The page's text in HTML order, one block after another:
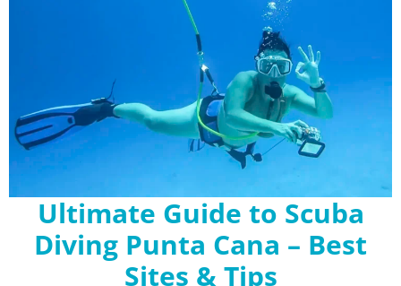
Ultimate Guide to Scuba
Diving Punta Cana – Best
Sites & Tips